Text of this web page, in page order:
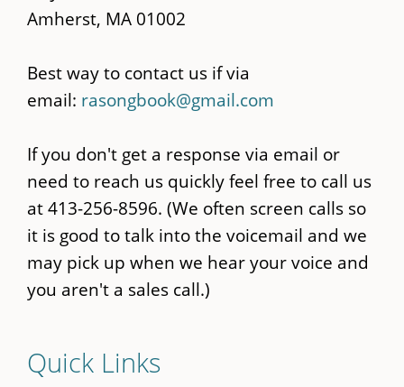
Amherst, MA 01002
Best way to contact us if via
email: rasongbook@gmail.com
If you don't get a response via email or
need to reach us quickly feel free to call us
at 413-256-8596. (We often screen calls so
it is good to talk into the voicemail and we
may pick up when we hear your voice and
you aren't a sales call.)
Quick Links